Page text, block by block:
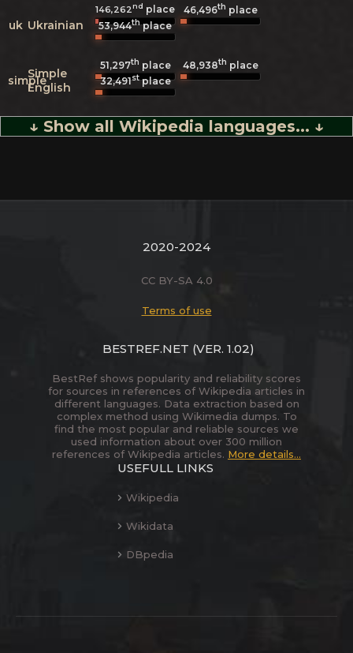
uk Ukrainian
146,262nd place 46,496th place
53,944thplace
simpleSimple
English
51,297th place 48,938th place
32,491stplace
↓ Show all Wikipedia languages... ↓
2020-2024
CC BY-SA 4.0
Terms of use
BESTREF.NET (VER. 1.02)
BestRef shows popularity and reliability scores
for sources in references of Wikipedia articles in
different languages. Data extraction based on
complex method using Wikimedia dumps. To
find the most popular and reliable sources we
used information about over 300 million
references of Wikipedia articles. More details...
USEFULL LINKS
Wikipedia
Wikidata
DBpedia